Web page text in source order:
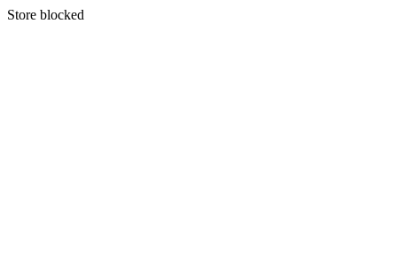
Store blocked